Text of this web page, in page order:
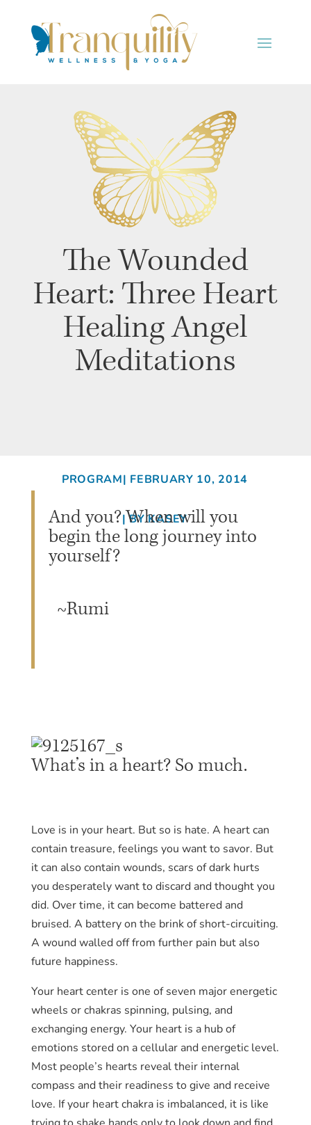
The Wounded
Heart: Three Heart
Healing Angel
Meditations
PROGRAM | FEBRUARY 10, 2014
| BY KASEY
And you? When will you
begin the long journey into
yourself?
~Rumi
What’s in a heart? So much.
Love is in your heart. But so is hate. A heart can
contain treasure, feelings you want to savor. But
it can also contain wounds, scars of dark hurts
you desperately want to discard and thought you
did. Over time, it can become battered and
bruised. A battery on the brink of short-circuiting.
A wound walled off from further pain but also
future happiness.
Your heart center is one of seven major energetic
wheels or chakras spinning, pulsing, and
exchanging energy. Your heart is a hub of
emotions stored on a cellular and energetic level.
Most people’s hearts reveal their internal
compass and their readiness to give and receive
love. If your heart chakra is imbalanced, it is like